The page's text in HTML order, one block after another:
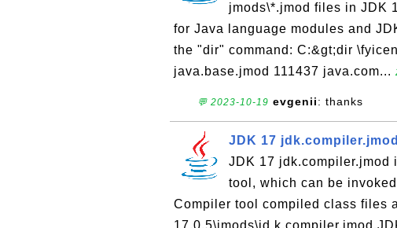
jmods\*.jmod files in JDK
for Java language modules and
the "dir" command: C:&gt;dir
java.base.jmod 111437 java.com...
💬 2023-10-19 evgenii: thanks
JDK 17
JDK 17 jdk.compiler.jmod
tool, which can be
Compiler tool compiled class files
17.0.5\jmods\jd